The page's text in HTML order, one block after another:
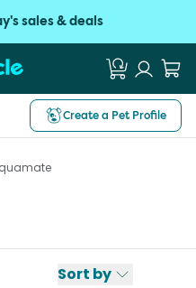
sales & deals
Create a Pet Profile
Sort by